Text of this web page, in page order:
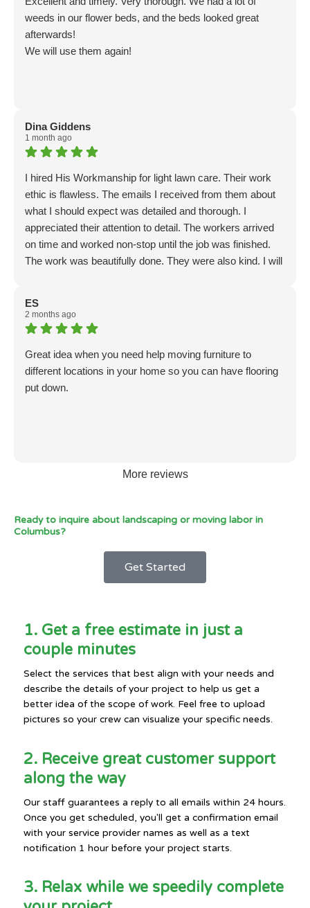
weeds in our flower beds, and the beds looked great
afterwards!
We will use them again!
Dina Giddens
1 month ago
I hired His Workmanship for light lawn care. Their work
ethic is flawless. The emails I received from them about
what I should expect was detailed and thorough. I
appreciated their attention to detail. The workers arrived
on time and worked non-stop until the job was finished.
The work was beautifully done. They were also kind. I will
ES
2 months ago
Great idea when you need help moving furniture to
different locations in your home so you can have flooring
put down.
More reviews
Ready to inquire about landscaping or moving labor in
Columbus?
Get Started
1. Get a free estimate in just a
couple minutes
Select the services that best align with your needs and
describe the details of your project to help us get a
better idea of the scope of work. Feel free to upload
pictures so your crew can visualize your specific needs.
2. Receive great customer support
along the way
Our staff guarantees a reply to all emails within 24 hours.
Once you get scheduled, you'll get a confirmation email
with your service provider names as well as a text
notification 1 hour before your project starts.
3. Relax while we speedily complete